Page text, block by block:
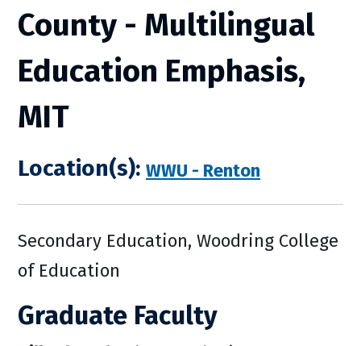
County - Multilingual
Education Emphasis,
MIT
Location(s): WWU - Renton
Secondary Education, Woodring College
of Education
Graduate Faculty